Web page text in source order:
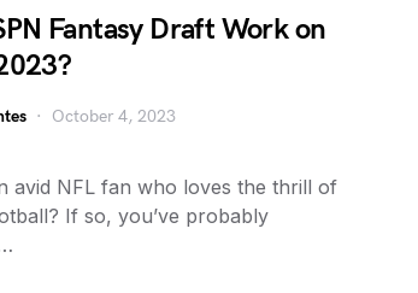
Fantasy Draft Work on
October 4, 2023
avid NFL fan who loves the thrill of
If so, you’ve probably